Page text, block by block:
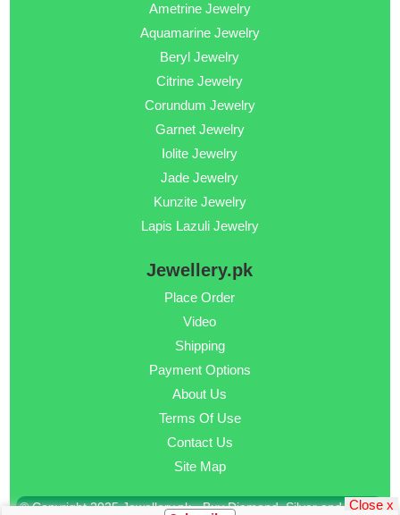
Ametrine Jewelry
Aquamarine Jewelry
Beryl Jewelry
Citrine Jewelry
Corundum Jewelry
Garnet Jewelry
Iolite Jewelry
Jade Jewelry
Kunzite Jewelry
Lapis Lazuli Jewelry
Jewellery.pk
Place Order
Video
Shipping
Payment Options
About Us
Terms Of Use
Contact Us
Site Map
© Copyright 2025 Jewellery.pk - Buy Diamond, Silver and GoldClose x